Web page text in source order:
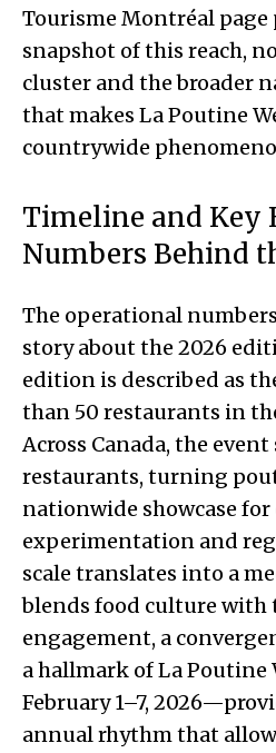
Tourisme Montréal page
snapshot of this reach,
cluster and the broader
that makes La Poutine
countrywide
Timeline and Key
Numbers Behind
The operational
story about the 2026
edition is described as
than 50 restaurants in
Across Canada, the
restaurants, turning
nationwide showcase
experimentation and
scale translates into a
blends food culture with
engagement, a
a hallmark of La Poutine
February 1–7,
annual rhythm that